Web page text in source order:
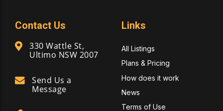
Contact Us
330 Wattle St,
Ultimo NSW 2007
Send Us a
Message
Links
All Listings
Plans & Pricing
How does it work
News
Terms of Use